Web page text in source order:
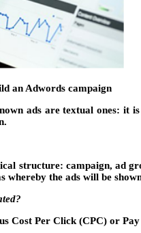
an Adwords campaign
ads are textual ones: it
structure: campaign, ad
whereby the ads will be
Cost Per Click (CPC) or